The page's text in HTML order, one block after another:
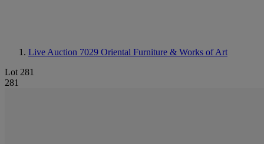
Live Auction 7029 Oriental Furniture & Works of Art
Lot 281
281